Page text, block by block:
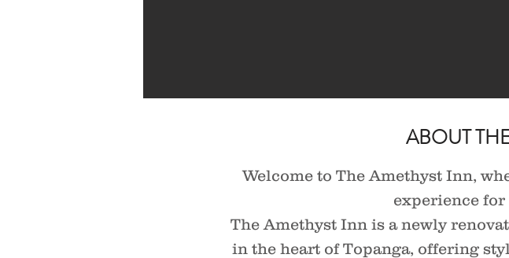
ABOUT
Welcome to The Amethyst Inn,
experience
The Amethyst Inn is a newly
in the heart of Topanga, offering